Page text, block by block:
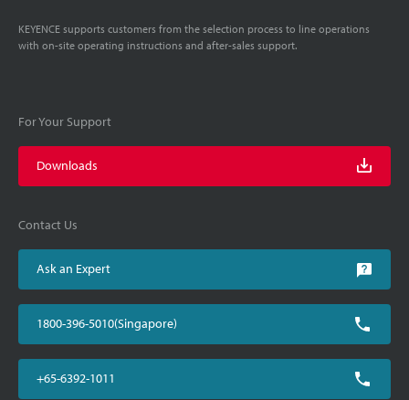
KEYENCE supports customers from the selection process to line operations
with on-site operating instructions and after-sales support.
For Your Support
Downloads
Contact Us
Ask an Expert
1800-396-5010(Singapore)
+65-6392-1011